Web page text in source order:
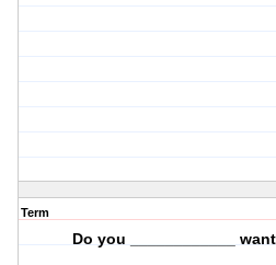
Term
Do you ____________